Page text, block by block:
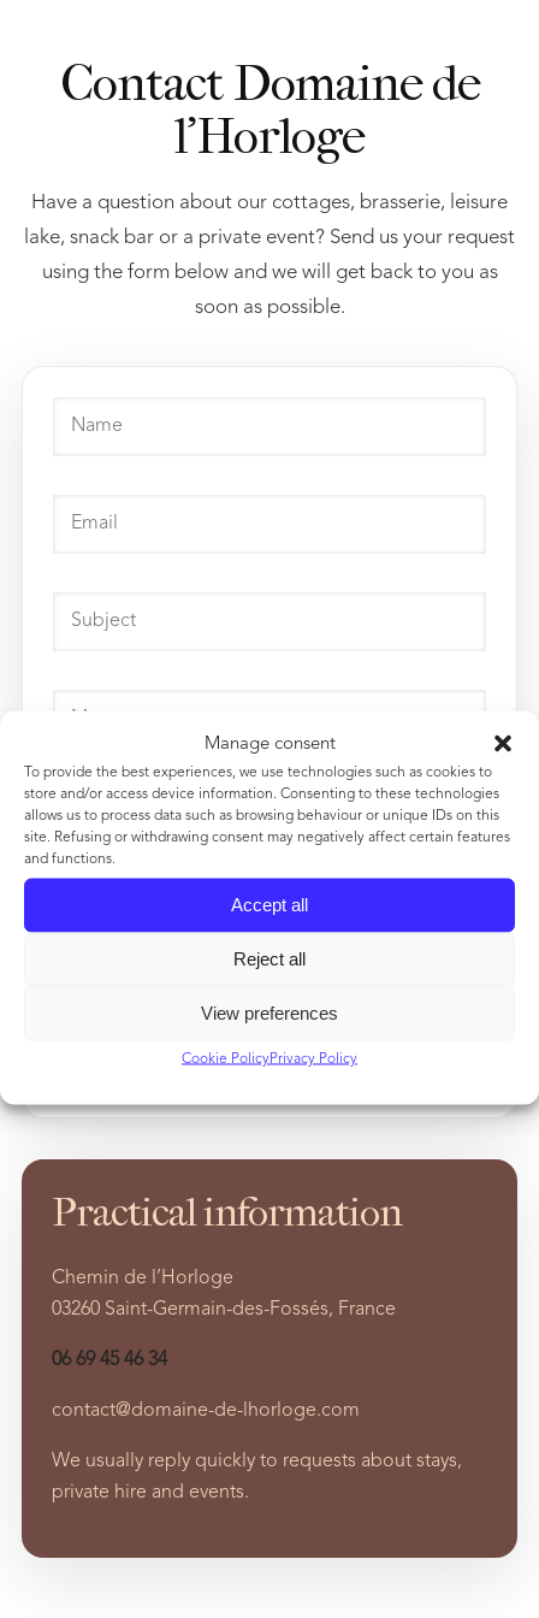
Manage consent
To provide the best experiences, we use technologies such as cookies to
store and/or access device information. Consenting to these technologies
allows us to process data such as browsing behaviour or unique IDs on this
site. Refusing or withdrawing consent may negatively affect certain features
and functions.
Accept all
Reject all
View preferences
Cookie PolicyPrivacy Policy
Contact Domaine de
l’Horloge
Have a question about our cottages, brasserie, leisure
lake, snack bar or a private event? Send us your request
using the form below and we will get back to you as
soon as possible.
Practical information
Chemin de l’Horloge
03260 Saint-Germain-des-Fossés, France
06 69 45 46 34
contact@domaine-de-lhorloge.com
We usually reply quickly to requests about stays,
private hire and events.